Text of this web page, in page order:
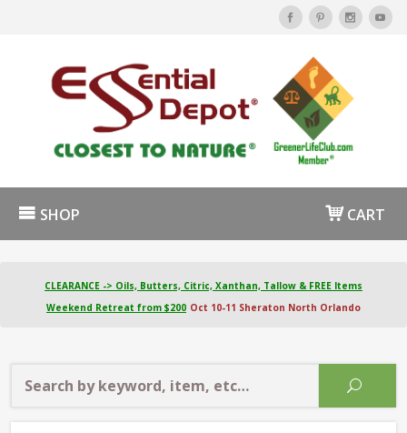
SHOP CART
CLEARANCE -> Oils, Butters, Citric, Xanthan, Tallow & FREE Items
Weekend Retreat from $200 Oct 10-11 Sheraton North Orlando